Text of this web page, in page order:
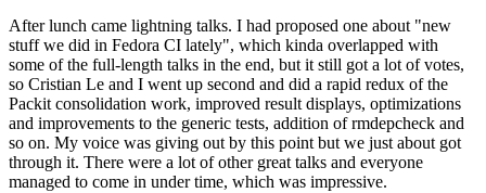
After lunch came lightning talks. I had proposed one about "new
stuff we did in Fedora CI lately", which kinda overlapped with
some of the full-length talks in the end, but it still got a lot of votes,
so Cristian Le and I went up second and did a rapid redux of the
Packit consolidation work, improved result displays, optimizations
and improvements to the generic tests, addition of rmdepcheck and
so on. My voice was giving out by this point but we just about got
through it. There were a lot of other great talks and everyone
managed to come in under time, which was impressive.